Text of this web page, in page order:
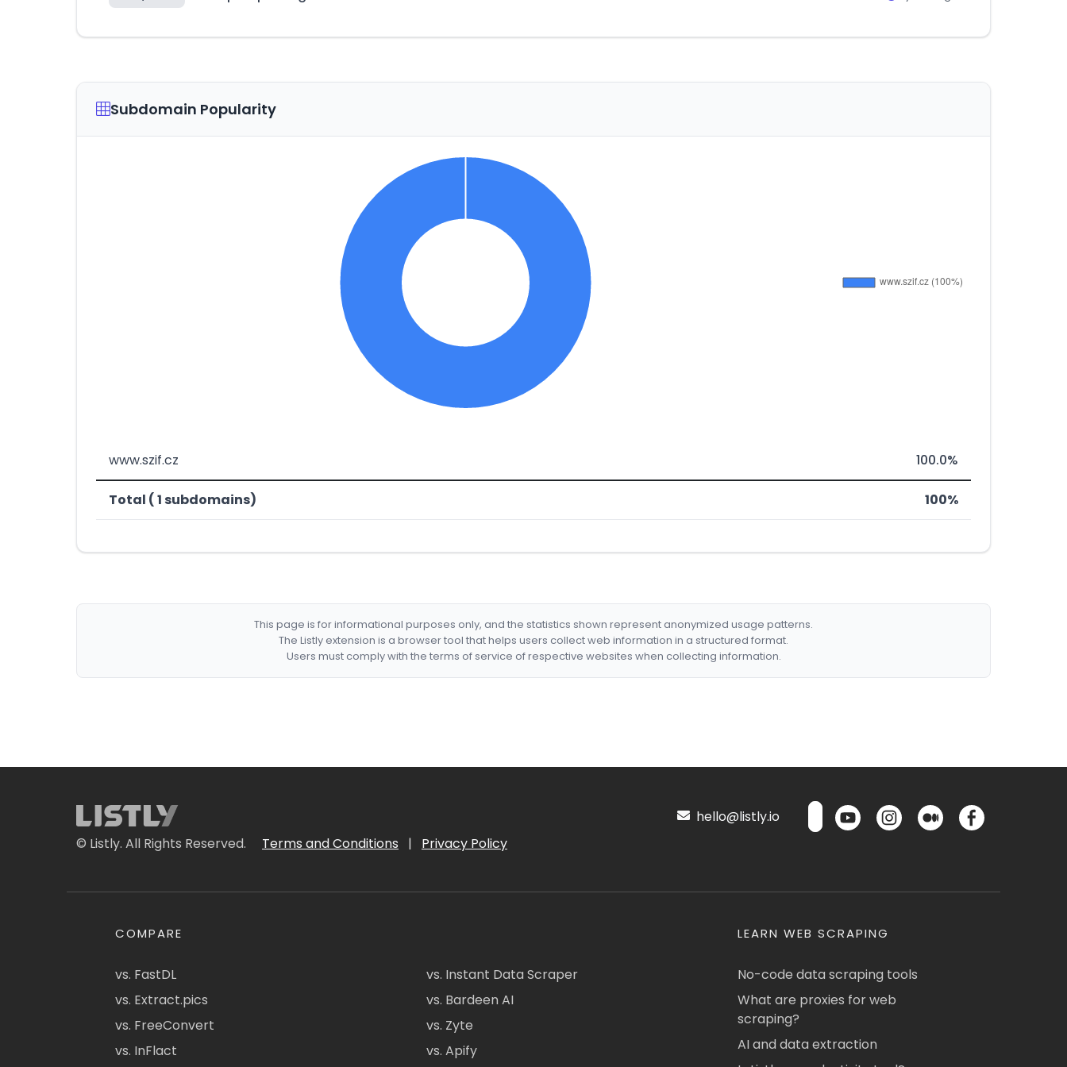
Subdomain Popularity
www.szif.cz 100.0%
Total ( 1 subdomains) 100%
This page is for informational purposes only, and the statistics shown represent anonymized usage patterns.
The Listly extension is a browser tool that helps users collect web information in a structured format.
Users must comply with the terms of service of respective websites when collecting information.
© Listly. All Rights Reserved. Terms and Conditions | Privacy Policy
hello@listly.io
COMPARE
vs. FastDL
vs. Extract.pics
vs. FreeConvert
vs. InFlact
vs. Instant Data Scraper
vs. Bardeen AI
vs. Zyte
vs. Apify
LEARN WEB SCRAPING
No-code data scraping tools
What are proxies for web
scraping?
AI and data extraction